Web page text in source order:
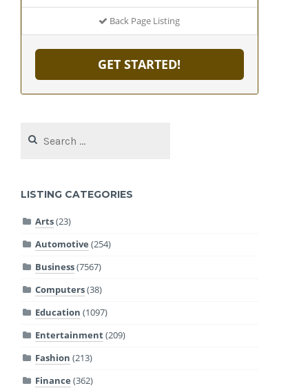
Back Page Listing
GET STARTED!
for:
LISTING CATEGORIES
Arts(23)
Automotive (254)
Business(7567)
Computers(38)
Education (1097)
Entertainment(209)
Fashion (213)
Finance (362)